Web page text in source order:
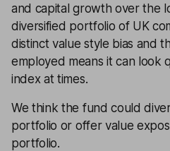
and capital growth over the
diversified portfolio of UK
distinct value style bias and
employed means it can look
index at times.
We think the fund could
portfolio or offer value
portfolio.